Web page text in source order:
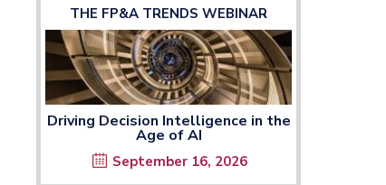
THE FP&A TRENDS WEBINAR
Driving Decision Intelligence in the
Age of AI
September 16, 2026